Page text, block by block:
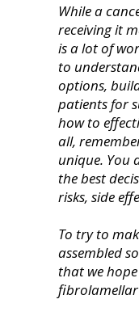
While a
receiving it
is a lot of
to
options,
patients for
how to
all,
unique. You
the best
risks, side
To try to
assembled
that we